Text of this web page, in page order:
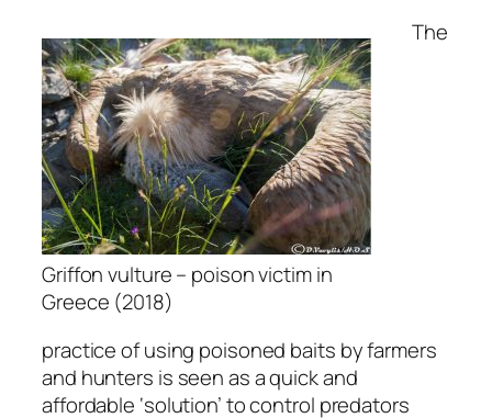
Griffon vulture – poison victim in
Greece (2018)
The
practice of using poisoned baits by farmers
and hunters is seen as a quick and
affordable ‘solution’ to control predators